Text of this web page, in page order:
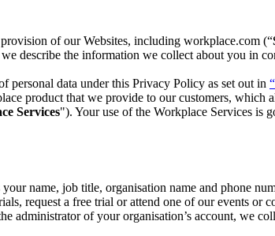
of our Websites, including workplace.com (“
describe the information we collect about you in
personal data under this Privacy Policy as set out in
product that we provide to our customers, which
Services"). Your use of the Workplace Services is
name, job title, organisation name and phone
request a free trial or attend one of our events
administrator of your organisation’s account, we